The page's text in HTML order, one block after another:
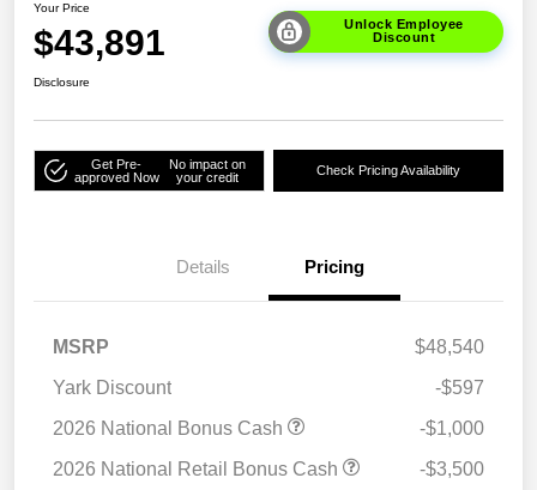
Your Price
$43,891
Unlock Employee
Discount
Disclosure
Get Pre-
approved Now
No impact on
your credit
Check Pricing Availability
Details Pricing
MSRP
$48,540
Yark Discount
-$597
2026 National Bonus Cash
-$1,000
2026 National Retail Bonus Cash
-$3,500